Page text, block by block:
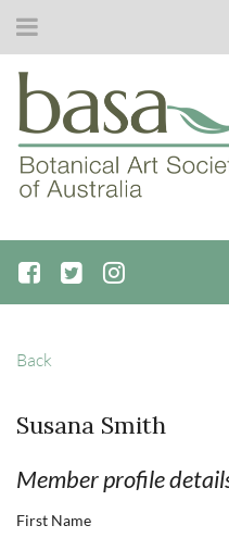
Back
Susana Smith
Member profile
First Name